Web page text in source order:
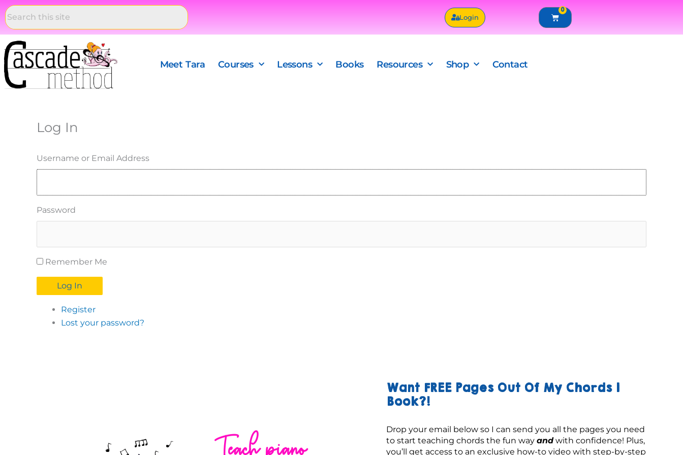
Skip
to
content
Login
0
Cart
Meet Tara Courses Lessons Books Resources Shop Contact
Log In
Username or Email Address
Password
Remember Me
Log In
Register
Lost your password?
Teach piano
Want FREE Pages Out Of My Chords 1
Book?!
Drop your email below so I can send you all the pages you need
to start teaching chords the fun way and with confidence! Plus,
you’ll get access to an exclusive how-to video with step-by-step